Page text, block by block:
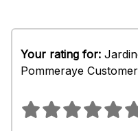
Your rating for:
Pommeraye